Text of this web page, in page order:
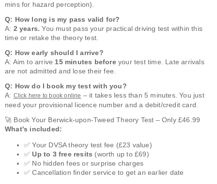
mins for hazard perception).
Q: How long is my pass valid for?
A: 2 years. You must pass your practical driving test within this
time or retake the theory test.
Q: How early should I arrive?
A: Aim to arrive 15 minutes beforeyour test time. Late arrivals
are not admitted and lose their fee.
Q: How do I book my test with you?
A: Click here to book online – it takes less than 5 minutes. You just
need your provisional licence number and a debit/credit card.
🚀 Book Your Berwick-upon-Tweed Theory Test – Only £46.99
What's included:
✅ Your DVSA theory test fee (£23 value)
✅Up to 3 free resits (worth up to £69)
✅ No hidden fees or surprise charges
✅ Cancellation finder service to get an earlier date